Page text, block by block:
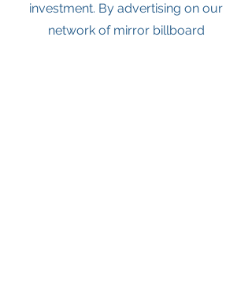
investment. By advertising on our
network of mirror billboard